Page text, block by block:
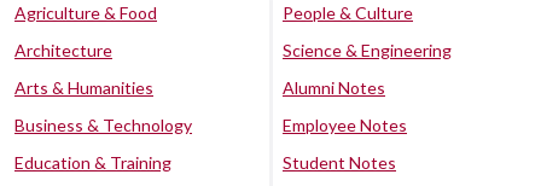
Agriculture & Food
Architecture
Arts & Humanities
Business & Technology
Education & Training
People & Culture
Science & Engineering
Alumni Notes
Employee Notes
Student Notes